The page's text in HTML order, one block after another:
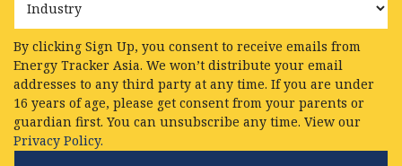
By clicking Sign Up, you consent to receive emails from
Energy Tracker Asia. We won’t distribute your email
addresses to any third party at any time. If you are under
16 years of age, please get consent from your parents or
guardian first. You can unsubscribe any time. View our
Privacy Policy.